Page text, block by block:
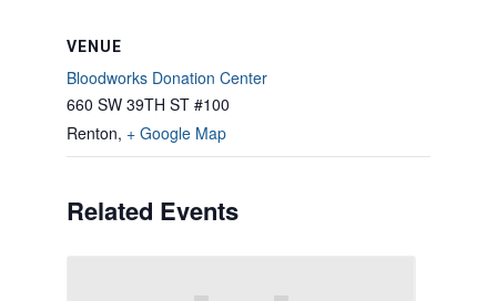
VENUE
Bloodworks Donation Center
660 SW 39TH ST #100
Renton, + Google Map
Related Events